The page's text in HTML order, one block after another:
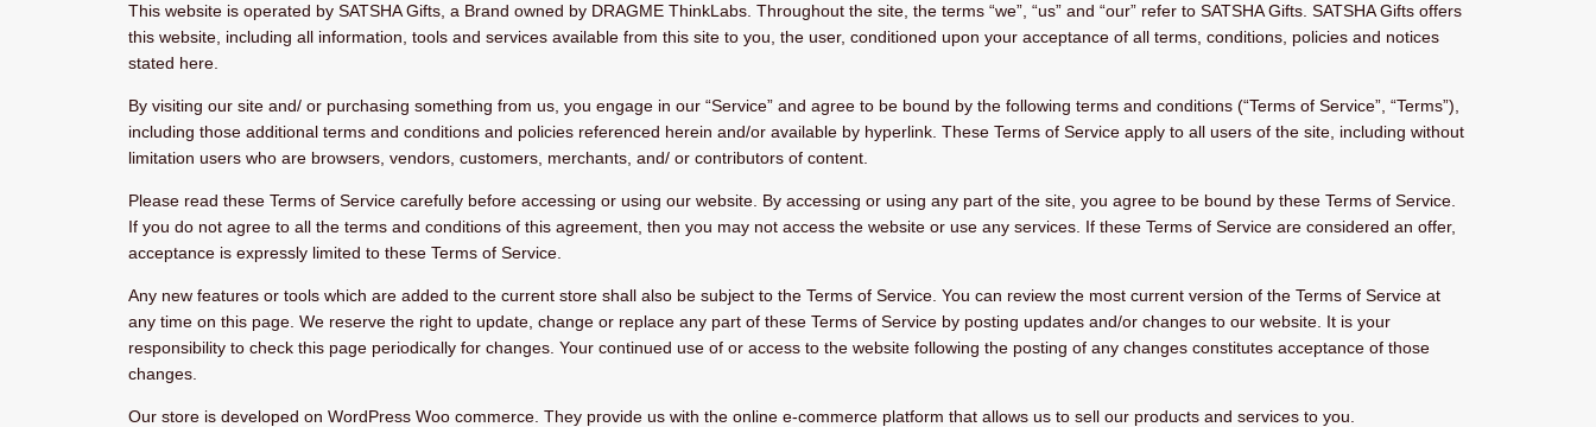
This website is operated by SATSHA Gifts, a Brand owned by DRAGME ThinkLabs. Throughout the site, the terms “we”, “us” and “our” refer to SATSHA Gifts. SATSHA Gifts offers
this website, including all information, tools and services available from this site to you, the user, conditioned upon your acceptance of all terms, conditions, policies and notices
stated here.
By visiting our site and/ or purchasing something from us, you engage in our “Service” and agree to be bound by the following terms and conditions (“Terms of Service”, “Terms”),
including those additional terms and conditions and policies referenced herein and/or available by hyperlink. These Terms of Service apply to all users of the site, including without
limitation users who are browsers, vendors, customers, merchants, and/ or contributors of content.
Please read these Terms of Service carefully before accessing or using our website. By accessing or using any part of the site, you agree to be bound by these Terms of Service.
If you do not agree to all the terms and conditions of this agreement, then you may not access the website or use any services. If these Terms of Service are considered an offer,
acceptance is expressly limited to these Terms of Service.
Any new features or tools which are added to the current store shall also be subject to the Terms of Service. You can review the most current version of the Terms of Service at
any time on this page. We reserve the right to update, change or replace any part of these Terms of Service by posting updates and/or changes to our website. It is your
responsibility to check this page periodically for changes. Your continued use of or access to the website following the posting of any changes constitutes acceptance of those
changes.
Our store is developed on WordPress Woo commerce. They provide us with the online e-commerce platform that allows us to sell our products and services to you.